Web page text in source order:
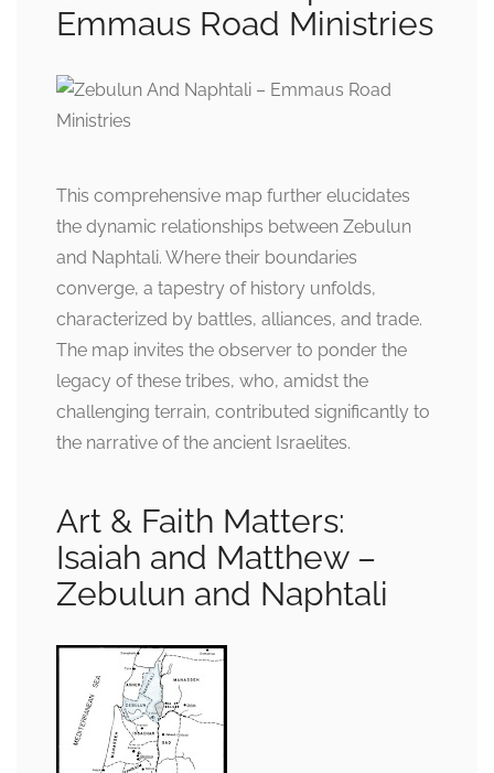
Emmaus Road Ministries
This comprehensive map further elucidates
the dynamic relationships between Zebulun
and Naphtali. Where their boundaries
converge, a tapestry of history unfolds,
characterized by battles, alliances, and trade.
The map invites the observer to ponder the
legacy of these tribes, who, amidst the
challenging terrain, contributed significantly to
the narrative of the ancient Israelites.
Art & Faith Matters:
Isaiah and Matthew –
Zebulun and Naphtali